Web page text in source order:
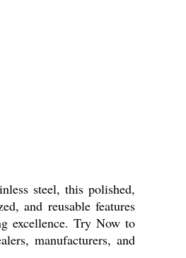
steel, this polished,
and reusable features
excellence. Try Now to
manufacturers, and